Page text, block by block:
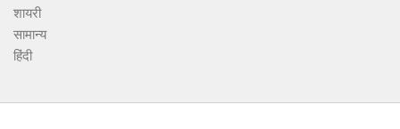
शायरी
सामान्य
हिंदी